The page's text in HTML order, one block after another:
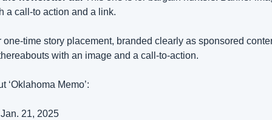
a call-to action and a link.
one-time story placement, branded clearly as sponsored
with an image and a call-to-action.
‘Oklahoma Memo’:
21, 2025